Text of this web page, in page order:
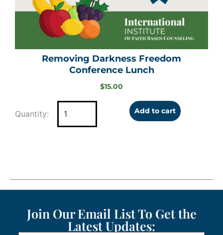
Removing Darkness Freedom
Conference Lunch
$15.00
Add to cart
Join Our Email List To Get the
Latest Updates: